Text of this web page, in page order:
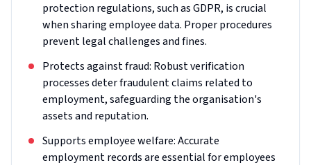
protection regulations, such as GDPR, is crucial
when sharing employee data. Proper procedures
prevent legal challenges and fines.
Protects against fraud: Robust verification
processes deter fraudulent claims related to
employment, safeguarding the organisation's
assets and reputation.
Supports employee welfare: Accurate
employment records are essential for employees